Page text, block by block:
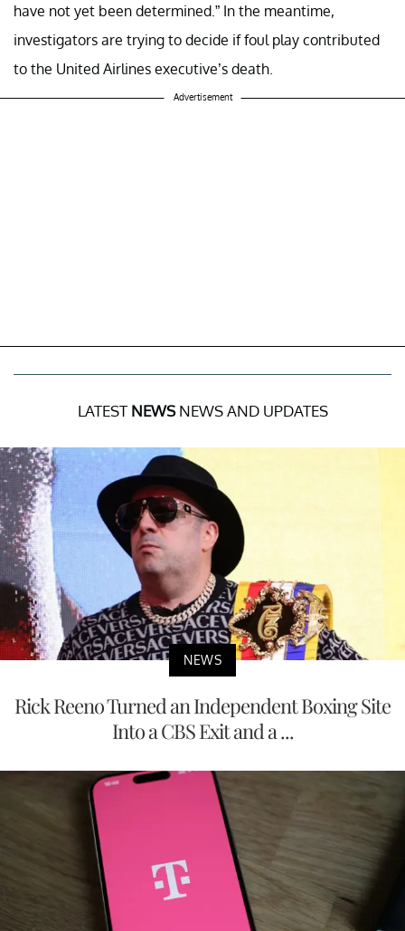
have not yet been determined.” In the meantime,
investigators are trying to decide if foul play contributed
to the United Airlines executive’s death.
Advertisement
LATEST NEWSNEWS AND UPDATES
NEWS
Rick Reeno Turned an Independent Boxing Site
Into a CBS Exit and a ...